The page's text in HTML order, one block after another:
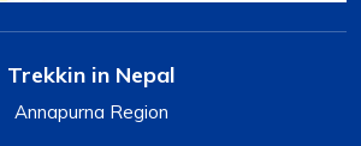
Trekkin in Nepal
Annapurna Region